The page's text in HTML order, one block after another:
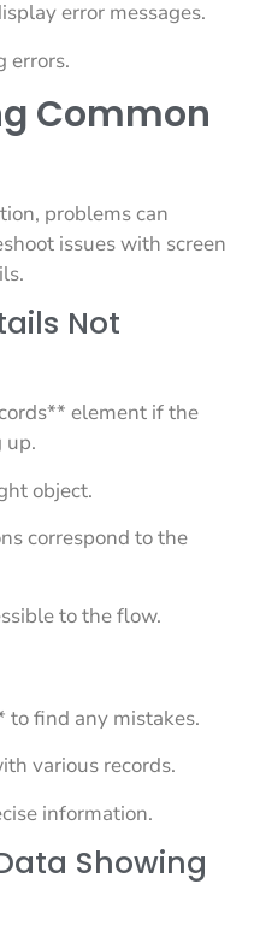
error messages.
errors.
Common
problems can
issues with screen
Not
element if the
up.
object.
correspond to the
to the flow.
find any mistakes.
various records.
information.
Showing